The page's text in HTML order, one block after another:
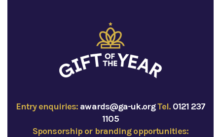
Entry enquiries: awards@ga-uk.orgTel. 0121 237
1105
Sponsorship or branding opportunities: